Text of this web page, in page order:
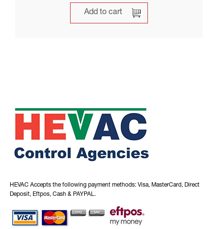
Add to cart
HEVAC Accepts the following payment methods: Visa, MasterCard, Direct
Deposit, Eftpos, Cash & PAYPAL.